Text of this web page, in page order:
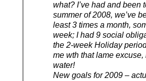
what? I’ve had and been
summer of 2008, we’ve
least 3 times a month,
week; I had 9 social
the 2-week Holiday
me wth that lame excuse,
water!
New goals for 2009 –